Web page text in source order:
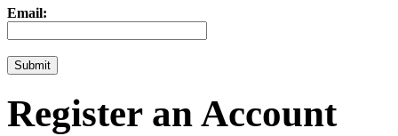
Email:
Register an Account